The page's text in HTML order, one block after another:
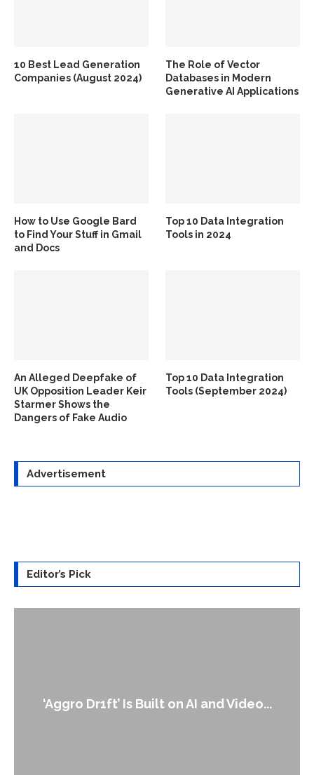
10 Best Lead Generation
Companies (August 2024)
The Role of Vector
Databases in Modern
Generative AI Applications
How to Use Google Bard
to Find Your Stuff in Gmail
and Docs
Top 10 Data Integration
Tools in 2024
An Alleged Deepfake of
UK Opposition Leader Keir
Starmer Shows the
Dangers of Fake Audio
Top 10 Data Integration
Tools (September 2024)
Advertisement
Editor’s Pick
‘Aggro Dr1ft’ Is Built on AI and Video...